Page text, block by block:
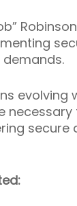
secure